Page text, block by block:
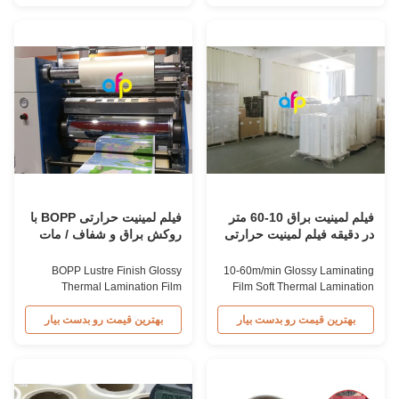
Matte BOPP Thermal
Lamination Film. This biaxially
oriented polypropylene film
provides a ...
Oriented Polypropylene) Film
Thickness 15micron to 32micron
Adhesion EVA (Ethyl Vinyl
Acetate) Roll Width ...
فیلم لمینیت براق 10-60 متر
در دقیقه فیلم لمینیت حرارتی
10-60m/min Glossy Laminating
Film Soft Thermal Lamination
supplier for Thermal Lamination
Film, we produce high-quality
بهترین قیمت رو بدست بیار
فیلم لمینیت حرارتی BOPP با
روکش براق و شفاف / مات
BOPP Lustre Finish Glossy
Thermal Lamination Film
finish glossy thermal lamination
film provides an appealing
paperboard. Suitable for offset
بهترین قیمت رو بدست بیار